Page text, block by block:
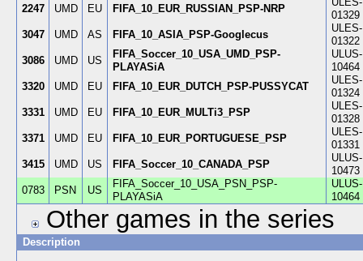
2247
UMD EU FIFA_10_EUR_RUSSIAN_PSP-NRP
01329
3047
UMD AS FIFA_10_ASIA_PSP-Googlecus
ULES-
01322
3086
UMD US
FIFA_Soccer_10_USA_UMD_PSP-
PLAYASiA
ULUS-
10464
3320
UMD EU FIFA_10_EUR_DUTCH_PSP-PUSSYCAT
ULES-
01324
3331
UMD EU FIFA_10_EUR_MULTi3_PSP
ULES-
01328
3371
UMD EU FIFA_10_EUR_PORTUGUESE_PSP
ULES-
01331
3415
UMD US FIFA_Soccer_10_CANADA_PSP
ULUS-
10473
0783
PSN US
FIFA_Soccer_10_USA_PSN_PSP-
PLAYASiA
ULUS-
10464
Other games in the series
Description